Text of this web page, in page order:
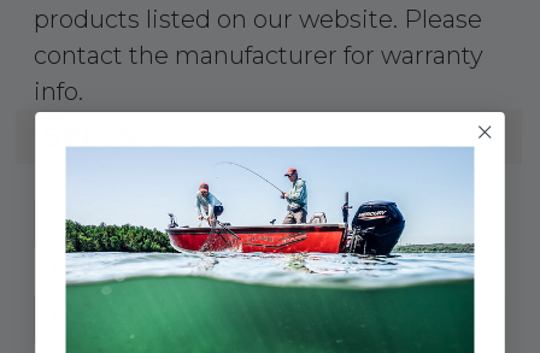
products listed on our website. Please
contact the manufacturer for warranty
info.
SPECS
UPC: 35-CM112
MPN: CM-1-1/2
1-3/16" to 1-1/2"